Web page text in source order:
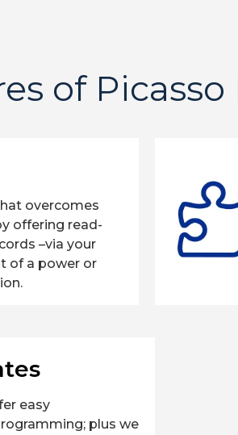
of
overcomes
offering read-
–via your
of a power or
easy
plus we